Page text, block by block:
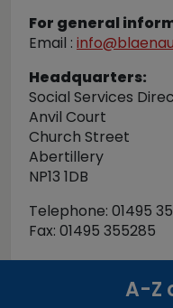
For general
Email :
Headquarters:
Social Services
Anvil Court
Church Street
Abertillery
NP13 1DB
Telephone: 01495
Fax: 01495 355285
A-Z